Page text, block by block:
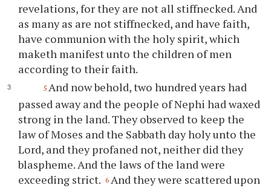
revelations, for they are not all stiffnecked. And
as many as are not stiffnecked, and have faith,
have communion with the holy spirit, which
maketh manifest unto the children of men
according to their faith.
5 And now behold, two hundred years had
passed away and the people of Nephi had waxed
strong in the land. They observed to keep the
law of Moses and the Sabbath day holy unto the
Lord, and they profaned not, neither did they
blaspheme. And the laws of the land were
exceeding strict. 6 And they were scattered upon